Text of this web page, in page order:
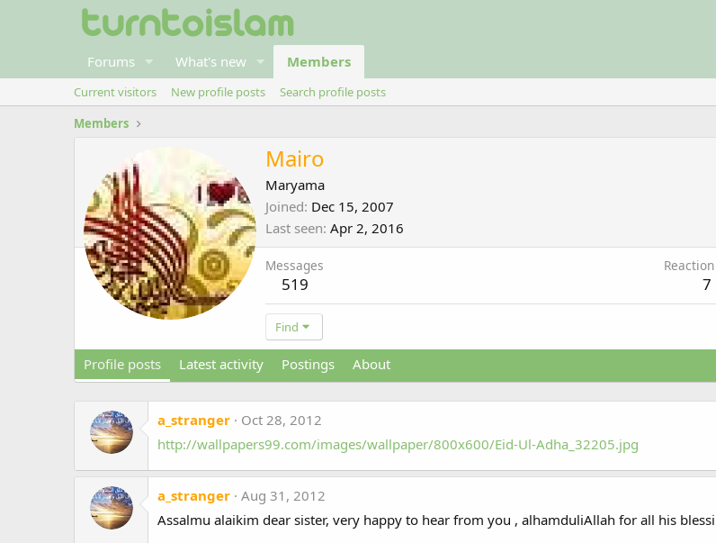
Forums What's new Members
Current visitors New profile posts
Search profile posts
Members
Mairo
Maryama
Joined Dec 15, 2007
Last seen Apr 2, 2016
Messages
519 7
Find
Profile posts Latest activity Postings About
a_stranger
Oct 28, 2012
http://wallpapers99.com/images/wallpaper/800x600/Eid-Ul-Adha_32205.jpg
a_stranger Aug 31, 2012
Assalmu alaikim dear sister, very happy to hear from you , alhamduliAllah for all his